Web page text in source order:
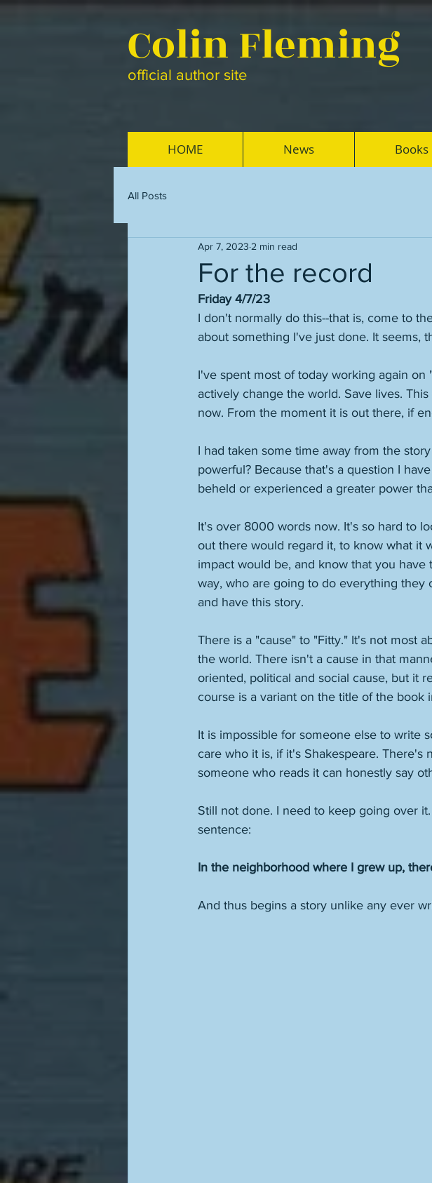
Colin Fleming
official author site
HOME News Books
All Posts
For the record
Apr 7, 2023 2 min read
Friday 4/7/23
I don't normally do this--that is, come to
about something I've just done. It seems,
I've spent most of today working again on
actively change the world. Save lives.
now. From the moment it is out there, if
I had taken some time away from the
powerful? Because that's a question I
beheld or experienced a greater power
It's over 8000 words now. It's so hard to
out there would regard it, to know what it
impact would be, and know that you
way, who are going to do everything
and have this story.
There is a "cause" to "Fitty." It's not most
the world. There isn't a cause in that
oriented, political and social cause, but it
course is a variant on the title of the book
It is impossible for someone else to write
care who it is, if it's Shakespeare.
someone who reads it can honestly say
Still not done. I need to keep going over
sentence:
In the neighborhood where I grew up,
And thus begins a story unlike any ever